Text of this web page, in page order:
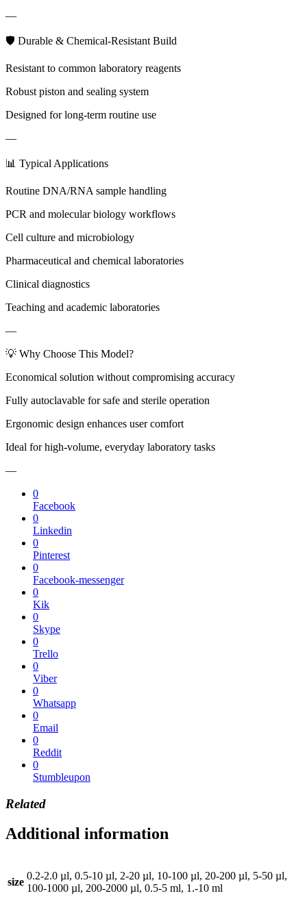
—
🛡 Durable & Chemical-Resistant Build
Resistant to common laboratory reagents
Robust piston and sealing system
Designed for long-term routine use
—
📊 Typical Applications
Routine DNA/RNA sample handling
PCR and molecular biology workflows
Cell culture and microbiology
Pharmaceutical and chemical laboratories
Clinical diagnostics
Teaching and academic laboratories
—
💡 Why Choose This Model?
Economical solution without compromising accuracy
Fully autoclavable for safe and sterile operation
Ergonomic design enhances user comfort
Ideal for high-volume, everyday laboratory tasks
—
0
Facebook
0
Linkedin
0
Pinterest
0
Facebook-messenger
0
Kik
0
Skype
0
Trello
0
Viber
0
Whatsapp
0
Email
0
Reddit
0
Stumbleupon
Related
Additional information
size
0.2-2.0 µl, 0.5-10 µl, 2-20 µl, 10-100 µl, 20-200 µl, 5-50 µl,
100-1000 µl, 200-2000 µl, 0.5-5 ml, 1.-10 ml